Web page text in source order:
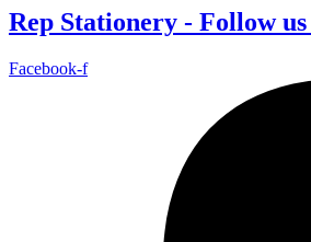
Rep Stationery - Follow
Facebook-f